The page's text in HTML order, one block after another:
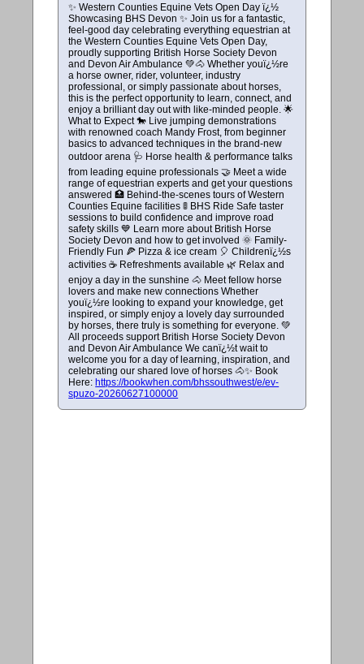
✨ Western Counties Equine Vets Open Day ï¿½
Showcasing BHS Devon ✨ Join us for a fantastic,
feel-good day celebrating everything equestrian at
the Western Counties Equine Vets Open Day,
proudly supporting British Horse Society Devon
and Devon Air Ambulance 💚🐴 Whether youï¿½re
a horse owner, rider, volunteer, industry
professional, or simply passionate about horses,
this is the perfect opportunity to learn, connect, and
enjoy a brilliant day out with like-minded people. 🌟
What to Expect 🐎 Live jumping demonstrations
with renowned coach Mandy Frost, from beginner
basics to advanced techniques in the brand-new
outdoor arena 🩺 Horse health & performance talks
from leading equine professionals 🤝 Meet a wide
range of equestrian experts and get your questions
answered 🏥 Behind-the-scenes tours of Western
Counties Equine facilities 🚦 BHS Ride Safe taster
sessions to build confidence and improve road
safety skills 💙 Learn more about British Horse
Society Devon and how to get involved 🌞 Family-
Friendly Fun 🍕 Pizza & ice cream 🎈 Childrenï¿½s
activities ☕ Refreshments available 🌿 Relax and
enjoy a day in the sunshine 🐴 Meet fellow horse
lovers and make new connections Whether
youï¿½re looking to expand your knowledge, get
inspired, or simply enjoy a lovely day surrounded
by horses, there truly is something for everyone. 💚
All proceeds support British Horse Society Devon
and Devon Air Ambulance We canï¿½t wait to
welcome you for a day of learning, inspiration, and
celebrating our shared love of horses 🐴✨ Book
Here:https://bookwhen.com/bhssouthwest/e/ev-
spuzo-20260627100000